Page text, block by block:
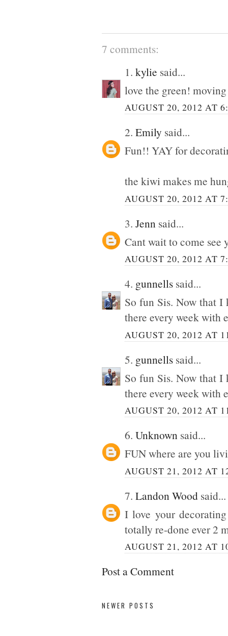
7 comments:
1. kylie said...
love the green!
AUGUST 20, 2012 AT
2. Emily said...
Fun!! YAY for
the kiwi makes me
AUGUST 20, 2012 AT
3. Jenn said...
Cant wait to come see
AUGUST 20, 2012 AT
4. gunnells said...
So fun Sis. Now that
there every week with
AUGUST 20, 2012 AT
5. gunnells said...
So fun Sis. Now that
there every week with
AUGUST 20, 2012 AT
6. Unknown said...
FUN where are you
AUGUST 21, 2012 AT
7. Landon Wood said...
I love your
totally re-done ever 2
AUGUST 21, 2012 AT
Post a Comment
NEWER POSTS